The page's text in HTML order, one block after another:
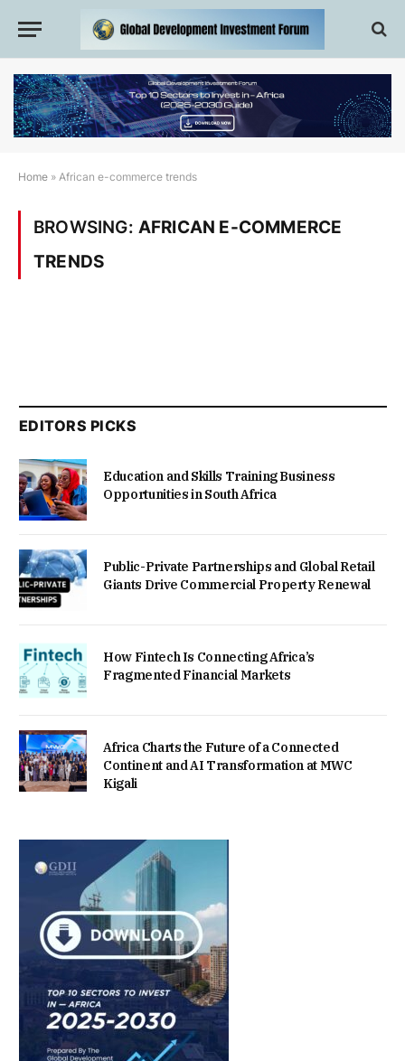
Home » African e-commerce trends
BROWSING: AFRICAN E-COMMERCE
TRENDS
EDITORS PICKS
Education and Skills Training Business
Opportunities in South Africa
Public-Private Partnerships and Global Retail
Giants Drive Commercial Property Renewal
How Fintech Is Connecting Africa’s
Fragmented Financial Markets
Africa Charts the Future of a Connected
Continent and AI Transformation at MWC
Kigali